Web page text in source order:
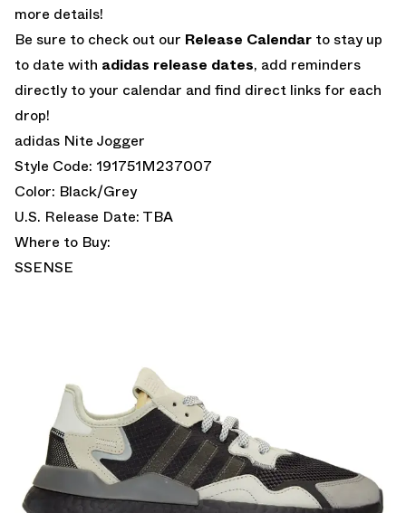
more details!
Be sure to check out our Release Calendar to stay up
to date with adidas release dates, add reminders
directly to your calendar and find direct links for each
drop!
adidas Nite Jogger
Style Code: 191751M237007
Color: Black/Grey
U.S. Release Date: TBA
Where to Buy:
SSENSE